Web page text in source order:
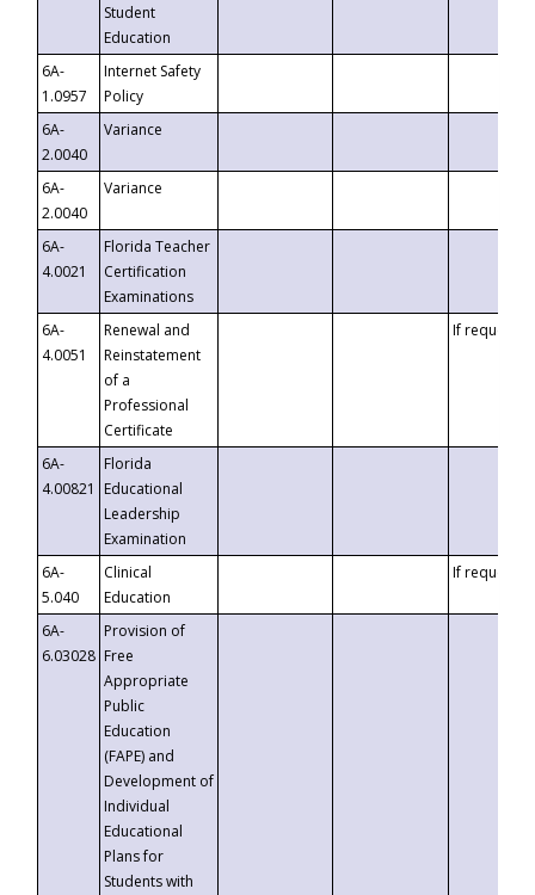
Student
Education
6A-
1.0957
Internet Safety
Policy
6A-
2.0040
Variance
6A-
2.0040
Variance
6A-
4.0021
Florida Teacher
Certification
Examinations
6A-
4.0051
Renewal and
Reinstatement
of a
Professional
Certificate
If requested
6A-
4.00821
Florida
Educational
Leadership
Examination
6A-
5.040
Clinical
Education
If requested
6A-
6.03028
Provision of
Free
Appropriate
Public
Education
(FAPE) and
Development of
Individual
Educational
Plans for
Students with